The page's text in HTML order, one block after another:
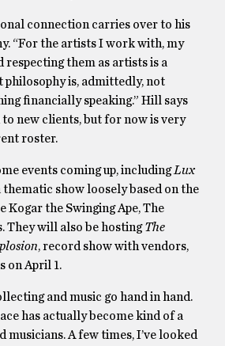
connection carries over to his
“For the artists I work with, my
respecting them as artists is a
philosophy is, admittedly, not
financially speaking.” Hill says
to new clients, but for now is very
roster.
events coming up, includingLux
thematic show loosely based on the
the Swinging Ape, The
They will also be hostingThe
, record show with vendors,
on April 1.
and music go hand in hand.
has actually become kind of a
musicians. A few times, I’ve looked